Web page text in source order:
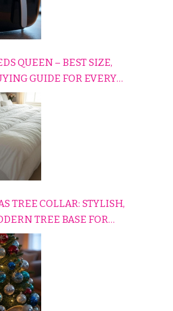
QUEEN – BEST SIZE,
GUIDE FOR EVERY
TREE COLLAR: STYLISH,
TREE BASE FOR
HOME